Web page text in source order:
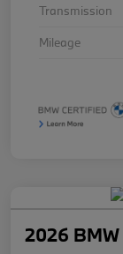
Transmission
Mileage
2026